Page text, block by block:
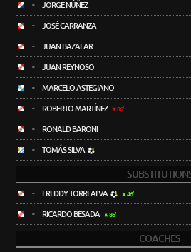
- JORGE NÚÑEZ
- JOSÉ CARRANZA
- JUAN BAZALAR
- JUAN REYNOSO
- MARCELO ASTEGIANO
- ROBERTO MARTÍNEZ 86'
- RONALD BARONI
- TOMÁS SILVA
- FREDDY TORREALVA 46'
- RICARDO BESADA 86'
COACHES